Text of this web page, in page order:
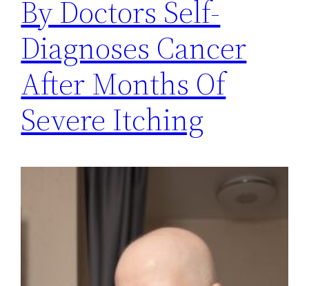
By Doctors Self-
Diagnoses Cancer
After Months Of
Severe Itching